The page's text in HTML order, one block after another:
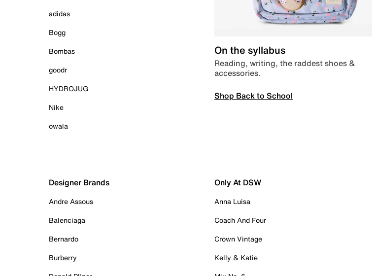
adidas
Bogg
Bombas
goodr
HYDROJUG
Nike
owala
On the syllabus
Reading, writing, the raddest shoes &
accessories.
Shop Back to School
Designer Brands
Andre Assous
Balenciaga
Bernardo
Burberry
Only At DSW
Anna Luisa
Coach And Four
Crown Vintage
Kelly & Katie